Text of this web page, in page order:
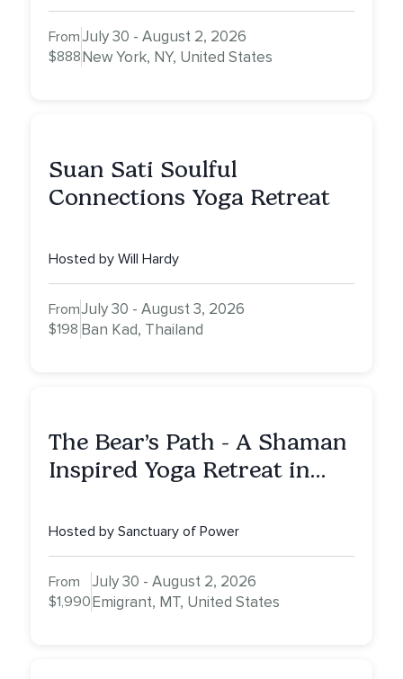
From
$888
July 30 - August 2, 2026
New York, NY, United States
Suan Sati Soulful
Connections Yoga Retreat
Hosted by Will Hardy
From
$198
July 30 - August 3, 2026
Ban Kad, Thailand
The Bear’s Path - A Shaman
Inspired Yoga Retreat in
Sacred Dream
Hosted by Sanctuary of Power
From
$1,990
July 30 - August 2, 2026
Emigrant, MT, United States